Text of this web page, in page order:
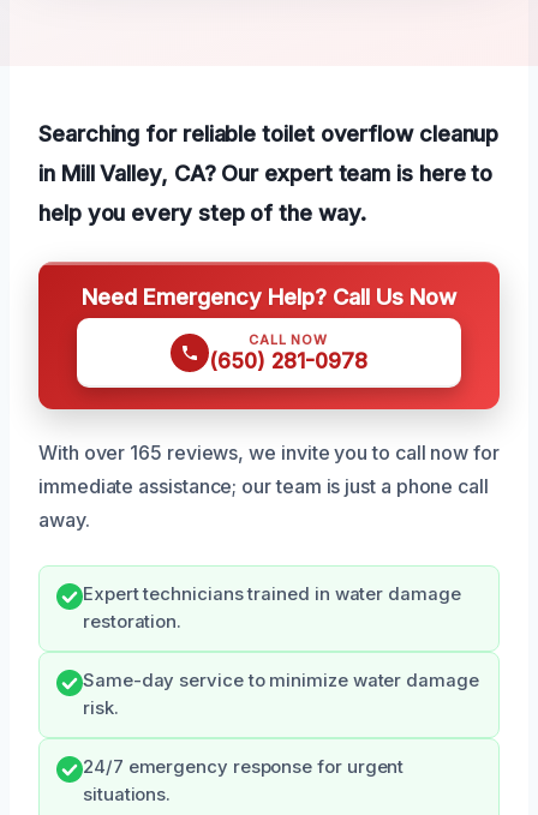
Searching for reliable toilet overflow cleanup
in Mill Valley, CA? Our expert team is here to
help you every step of the way.
Need Emergency Help? Call Us Now
CALL NOW
(650) 281-0978
With over 165 reviews, we invite you to call now for
immediate assistance; our team is just a phone call
away.
Expert technicians trained in water damage
restoration.
Same-day service to minimize water damage
risk.
24/7 emergency response for urgent
situations.